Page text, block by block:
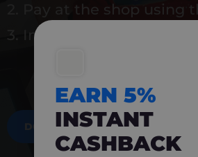
2. Pay at the shop using
3. Instantly earn 5% back
DOWNLOAD NOW
EARN 5%
INSTANT
CASHBACK